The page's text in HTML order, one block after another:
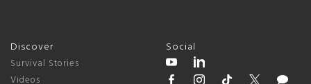
Discover
Survival Stories
Videos
Social